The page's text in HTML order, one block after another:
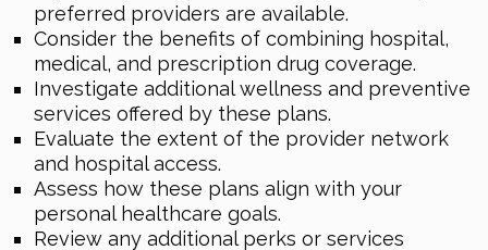
preferred providers are available.
Consider the benefits of combining hospital,
medical, and prescription drug coverage.
Investigate additional wellness and preventive
services offered by these plans.
Evaluate the extent of the provider network
and hospital access.
Assess how these plans align with your
personal healthcare goals.
Review any additional perks or services